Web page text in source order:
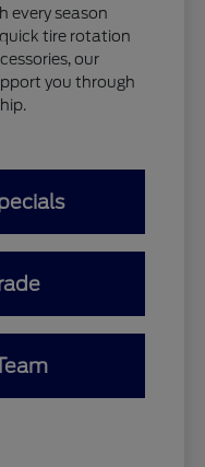
every season
tire rotation
our
you through